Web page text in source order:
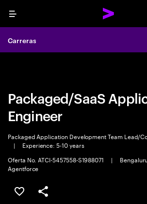
Menu
Carreras
Carreras
Packaged/SaaS
Engineer
Packaged Application Development Team Lead/
|
Experience: 5-10 years
Oferta No. ATCI-5457558-S1988071
|
Agentforce
Guardar este trabajo
Compartir este empleo